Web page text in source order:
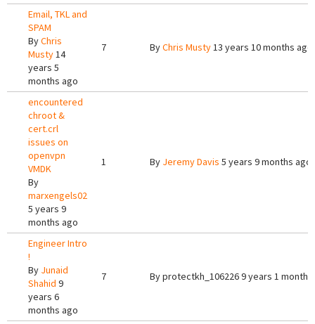
Email, TKL and
SPAM
ByChris
Musty14
years 5
months ago
7 ByChris Musty13 years 10 months ago
encountered
chroot &
cert.crl
issues on
openvpn
VMDK
By
marxengels02
5 years 9
months ago
1 By Jeremy Davis 5 years 9 months ago
Engineer Intro
!
By Junaid
Shahid 9
years 6
months ago
7 Byprotectkh_1062269 years 1 month